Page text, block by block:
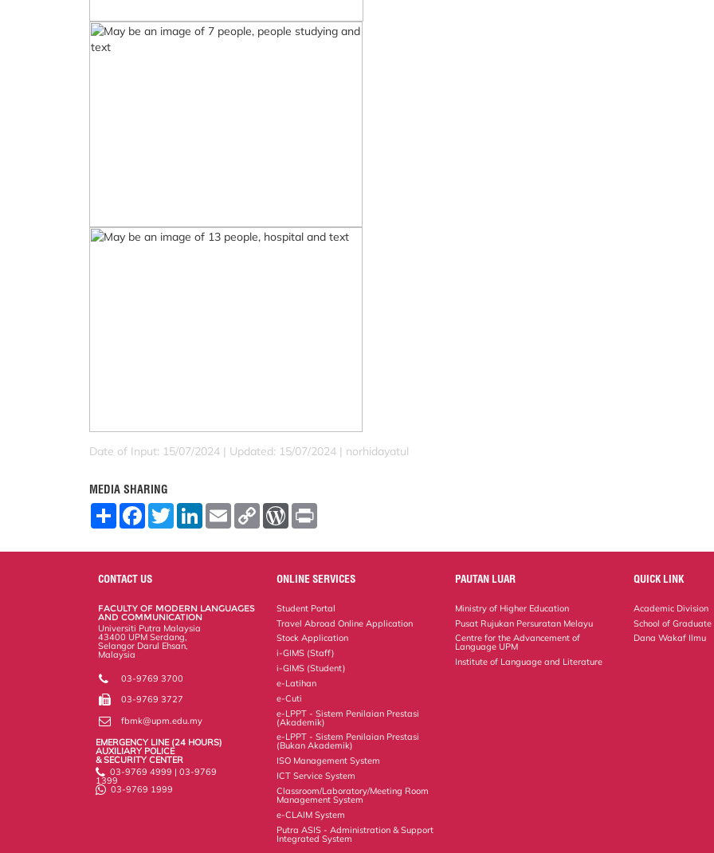
Date of Input: 15/07/2024 | Updated: 15/07/2024 | norhidayatul
MEDIA SHARING
S
F
o
o
T
w
L
E
m
C
W
r
e
s
CONTACT US
FACULTY OF MODERN LANGUAGES
AND COMMUNICATION
Universiti Putra Malaysia
43400 UPM Serdang,
Selangor Darul Ehsan,
Malaysia
03-9769 3700
03-9769 3727
fbmk@upm.edu.my
EMERGENCY LINE (24 HOURS)
AUXILIARY POLICE
& SECURITY CENTER
03-9769 4999 | 03-9769
1399
03-9769 1999
ONLINE SERVICES
Student Portal
Travel Abroad Online Application
Stock Application
i-GIMS (Staff)
i-GIMS (Student)
e-Latihan
e-Cuti
e-LPPT - Sistem Penilaian Prestasi
(Akademik)
e-LPPT - Sistem Penilaian Prestasi
(Bukan Akademik)
ISO Management System
ICT Service System
Classroom/Laboratory/Meeting Room
Management System
e-CLAIM System
Putra ASIS - Administration & Support
Integrated System
PAUTAN LUAR
Ministry of Higher Education
Pusat Rujukan Persuratan Melayu
Centre for the Advancement of
Language UPM
Institute of Language and Literature
QUICK LINK
Academic Division
School of Graduate
Dana Wakaf Ilmu